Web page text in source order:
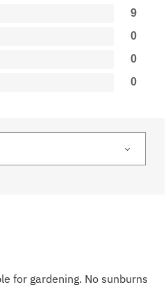
9
0
0
0
for gardening. No sunburns